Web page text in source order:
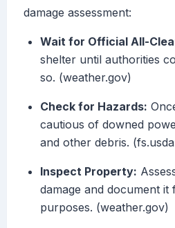
damage assessment:
Wait for Official All-
shelter until authorities
so. (weather.gov)
Check for Hazards:
cautious of downed
and other debris.
Inspect Property:
damage and document it
purposes. (weather.gov)